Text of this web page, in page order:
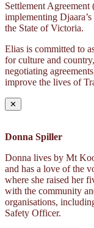
Settlement
implementing
the State of Victoria.
Elias is committed to
for culture and
negotiating
improve the lives of
✕
Donna Spiller
Donna lives by Mt
and has a love of the
where she raised her
with the community
organisations,
Safety Officer.